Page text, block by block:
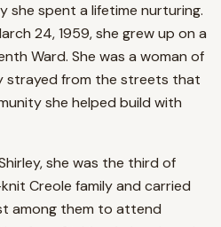
she spent a lifetime nurturing.
24, 1959, she grew up on a
Ward. She was a woman of
strayed from the streets that
she helped build with
she was the third of
Creole family and carried
among them to attend